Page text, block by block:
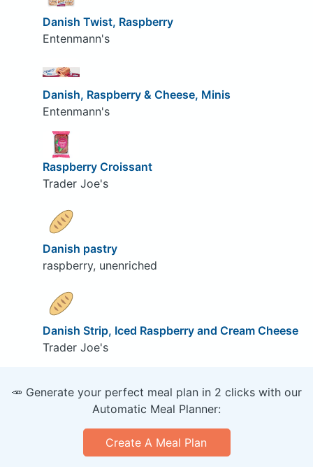
Danish Twist, Raspberry
Entenmann's
Danish, Raspberry & Cheese, Minis
Entenmann's
Raspberry Croissant
Trader Joe's
Danish pastry
raspberry, unenriched
Danish Strip, Iced Raspberry and Cream Cheese
Trader Joe's
🥕 Generate your perfect meal plan in 2 clicks with our
Automatic Meal Planner:
Create A Meal Plan